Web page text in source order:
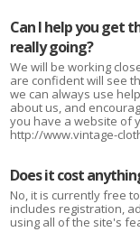
Can I help you get
really going?
We will be working
are confident will see
we can always use
about us, and
you have a website of
http://www.vintage-
Does it cost
No, it is currently free
includes registration,
using all of the site's